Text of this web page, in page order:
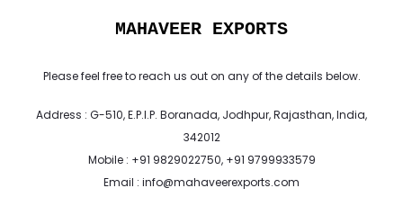
MAHAVEER EXPORTS
Please feel free to reach us out on any of the details below.
Address : G-510, E.P.I.P. Boranada, Jodhpur, Rajasthan, India,
342012
Mobile : +91 9829022750, +91 9799933579
Email : info@mahaveerexports.com